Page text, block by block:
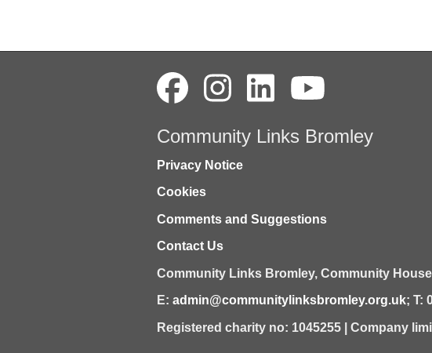
Community Links Bromley
Privacy Notice
Cookies
Comments and Suggestions
Contact Us
Community Links Bromley, Community
E: admin@communitylinksbromley.org.uk; T:
Registered charity no: 1045255 | Company